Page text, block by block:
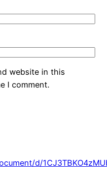
website in this
I comment.
d/